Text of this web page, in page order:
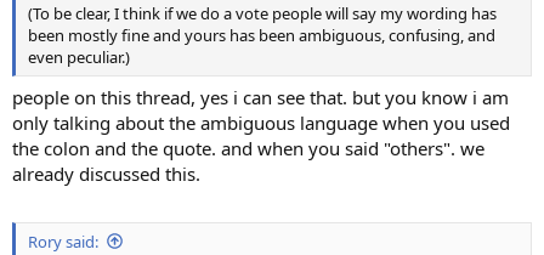
e
r
(To be clear, I think if we do a vote people will say my wording has
been mostly fine and yours has been ambiguous, confusing, and
even peculiar.)
people on this thread, yes i can see that. but you know i am
only talking about the ambiguous language when you used
the colon and the quote. and when you said "others". we
already discussed this.
Rory said: